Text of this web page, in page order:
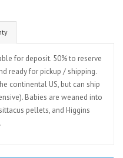
for deposit. 50% to reserve
ready for pickup / shipping.
continental US, but can ship
Babies are weaned into
pellets, and Higgins